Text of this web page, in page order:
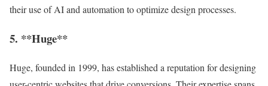
their use of AI and automation to optimize design processes.
5. **Huge**
Huge, founded in 1999, has established a reputation for designing